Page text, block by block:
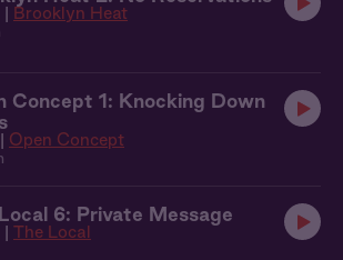
| Brooklyn Heat
Concept 1: Knocking Down
Open Concept
6: Private Message
| The Local